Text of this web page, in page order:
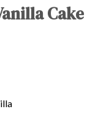
Cake